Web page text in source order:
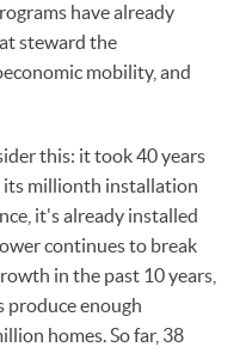
have already
steward the
mobility, and
this: it took 40 years
its millionth installation
it's already installed
continues to break
in the past 10 years,
produce enough
homes. So far, 38